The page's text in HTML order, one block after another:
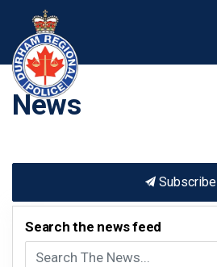
News
Subscribe
Search the news feed